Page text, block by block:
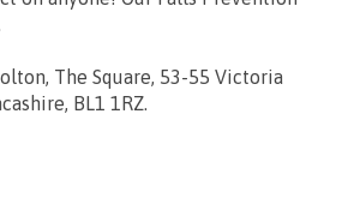
The Square, 53-55 Victoria
BL1 1RZ.